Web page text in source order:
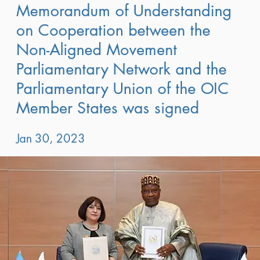
Memorandum of Understanding
on Cooperation between the
Non-Aligned Movement
Parliamentary Network and the
Parliamentary Union of the OIC
Member States was signed
Jan 30, 2023